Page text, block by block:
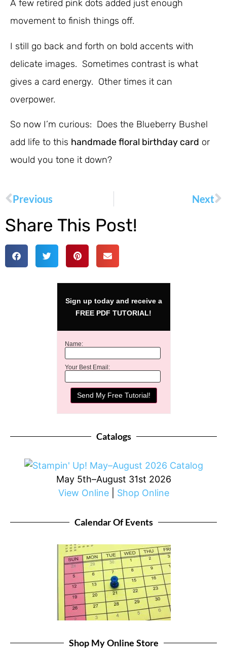
A few retired pink dots added just enough
movement to finish things off.
I still go back and forth on bold accents with
delicate images. Sometimes contrast is what
gives a card energy. Other times it can
overpower.
So now I’m curious: Does the Blueberry Bushel
add life to this handmade floral birthday card or
would you tone it down?
Previous Next
Share This Post!
Sign up today and receive a
FREE PDF TUTORIAL!
Name:
Your Best Email:
Catalogs
May 5th–August 31st 2026
View Online| Shop Online
Calendar Of Events
Shop My Online Store